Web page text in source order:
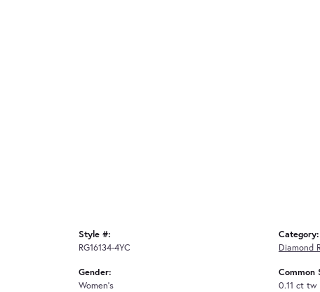
Style #:
RG16134-4YC
Gender:
Women's
Category:
Diamond
Common
0.11 ct tw